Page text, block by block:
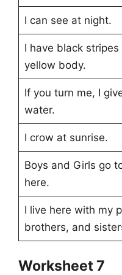
I can see at night.
I have black stripes
yellow body.
If you turn me, I
water.
I crow at sunrise.
Boys and Girls go
here.
I live here with my
brothers, and
Worksheet 7